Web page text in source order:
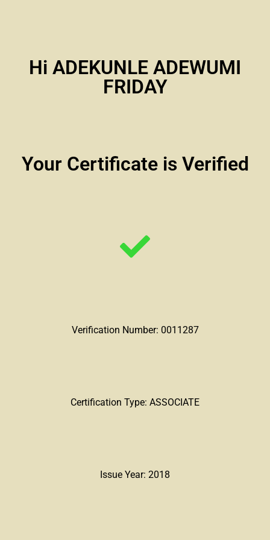
Hi ADEKUNLE ADEWUMI
FRIDAY
Your Certificate is Verified
Verification Number: 0011287
Certification Type: ASSOCIATE
Issue Year: 2018